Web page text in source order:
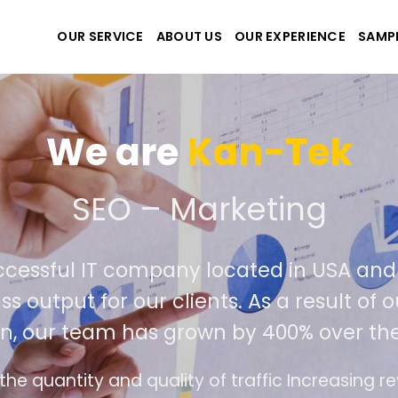
OUR SERVICE ABOUT US OUR EXPERIENCE
USA and Viet Nam. Our seasoned
result of our success in
over the past year.
revenue and profits for